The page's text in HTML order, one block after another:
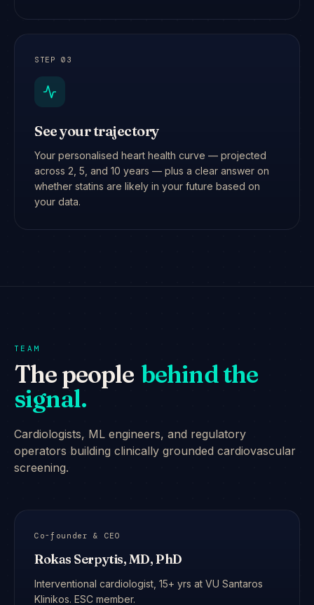
STEP03
See your trajectory
Your personalised heart health curve — projected
across 2, 5, and 10 years — plus a clear answer on
whether statins are likely in your future based on
your data.
TEAM
The people behind the
signal.
Cardiologists, ML engineers, and regulatory
operators building clinically grounded cardiovascular
screening.
Co-founder & CEO
Rokas Serpytis, MD, PhD
Interventional cardiologist, 15+ yrs at VU Santaros
Klinikos. ESC member.